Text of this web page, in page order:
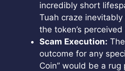
incredibly short
Tuah craze
the token’s perceived
Scam Execution:
outcome for any
Coin” would be a